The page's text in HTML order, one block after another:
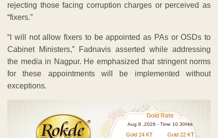
rejecting those facing corruption charges or perceived as
“fixers.”
“I will not allow fixers to be appointed as PAs or OSDs to
Cabinet Ministers,” Fadnavis asserted while addressing
the media in Nagpur. He emphasized that stringent norms
for these appointments will be implemented without
exceptions.
Gold Rate
Aug 8 ,2026 - Time 10.30Hrs
Gold 24 KT Gold 22 KT